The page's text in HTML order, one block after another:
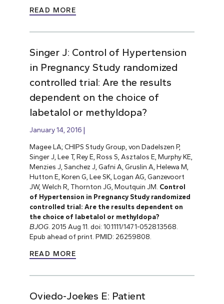
READ MORE
Singer J: Control of Hypertension
in Pregnancy Study randomized
controlled trial: Are the results
dependent on the choice of
labetalol or methyldopa?
January 14, 2016
Magee LA; CHIPS Study Group, von Dadelszen P,
Singer J, Lee T, Rey E, Ross S, Asztalos E, Murphy KE,
Menzies J, Sanchez J, Gafni A, Gruslin A, Helewa M,
Hutton E, Koren G, Lee SK, Logan AG, Ganzevoort
JW, Welch R, Thornton JG, Moutquin JM. Control
of Hypertension in Pregnancy Study randomized
controlled trial: Are the results dependent on
the choice of labetalol or methyldopa?
BJOG. 2015 Aug 11. doi: 10.1111/1471-0528.13568.
Epub ahead of print. PMID: 26259808.
READ MORE
Oviedo-Joekes E: Patient